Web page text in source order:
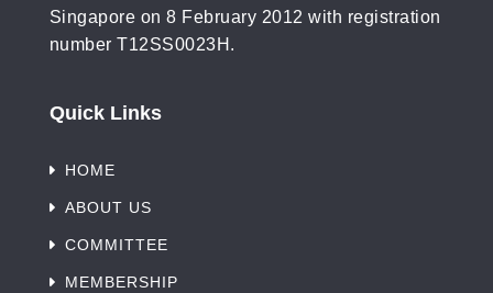
Singapore on 8 February 2012 with registration
number T12SS0023H.
Quick Links
HOME
ABOUT US
COMMITTEE
MEMBERSHIP